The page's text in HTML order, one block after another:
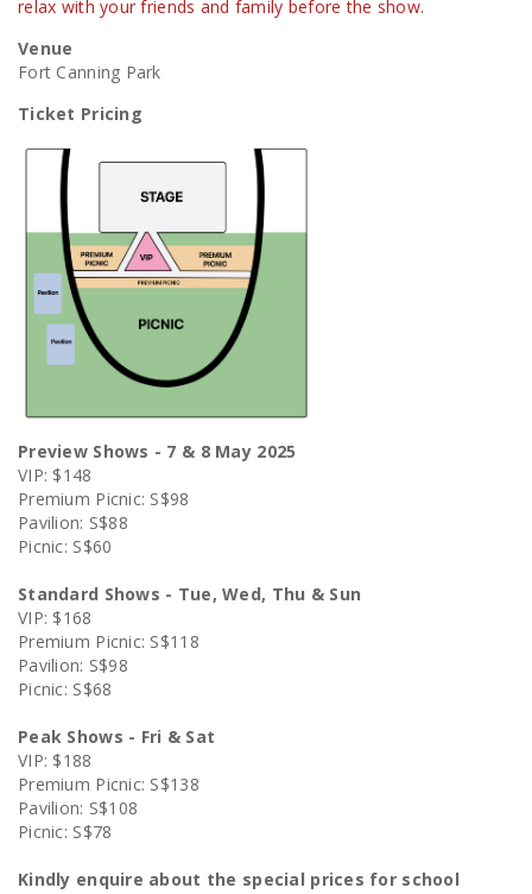
relax with your friends and family before the show.
Venue
Fort Canning Park
Ticket Pricing
Preview Shows - 7 & 8 May 2025
VIP: $148
Premium Picnic: S$98
Pavilion: S$88
Picnic: S$60
Standard Shows - Tue, Wed, Thu & Sun
VIP: $168
Premium Picnic: S$118
Pavilion: S$98
Picnic: S$68
Peak Shows - Fri & Sat
VIP: $188
Premium Picnic: S$138
Pavilion: S$108
Picnic: S$78
Kindly enquire about the special prices for school